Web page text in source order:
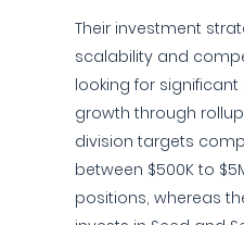
Their investment
scalability and
looking for
growth through
division targets
between $500K to
positions, whereas